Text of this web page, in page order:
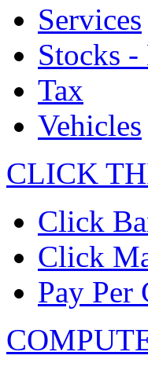
Services
Stocks
Tax
Vehicles
CLICK
Click
Click
Pay Per